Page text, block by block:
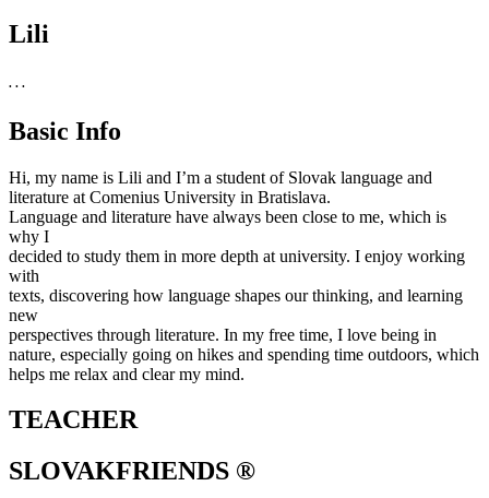
Lili
. . .
Basic Info
Hi, my name is Lili and I’m a student of Slovak language and
literature at Comenius University in Bratislava.
Language and literature have always been close to me, which is
why I
decided to study them in more depth at university. I enjoy working
with
texts, discovering how language shapes our thinking, and learning
new
perspectives through literature. In my free time, I love being in
nature, especially going on hikes and spending time outdoors, which
helps me relax and clear my mind.
TEACHER
SLOVAKFRIENDS ®